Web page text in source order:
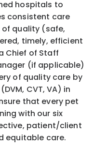
hospitals to
consistent care
of quality (safe,
timely, efficient
Chief of Staff
(if applicable)
of quality care by
CVT, VA) in
that every pet
with our six
patient/client
equitable care.